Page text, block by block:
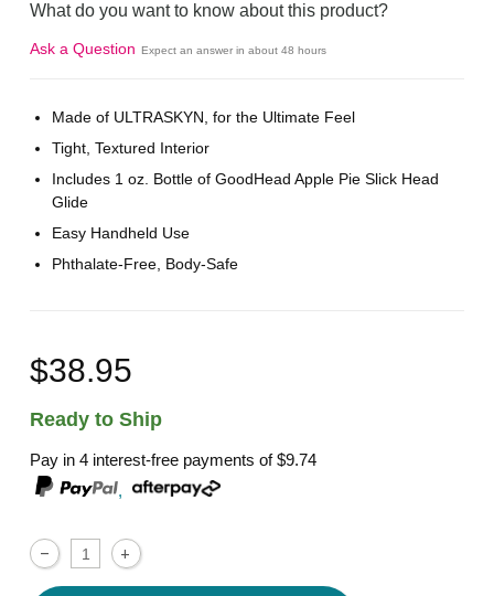
What do you want to know about this product?
Ask a Question Expect an answer in about 48 hours
Made of ULTRASKYN, for the Ultimate Feel
Tight, Textured Interior
Includes 1 oz. Bottle of GoodHead Apple Pie Slick Head
Glide
Easy Handheld Use
Phthalate-Free, Body-Safe
$38.95
Ready to Ship
Pay in 4 interest-free payments of$9.74
,